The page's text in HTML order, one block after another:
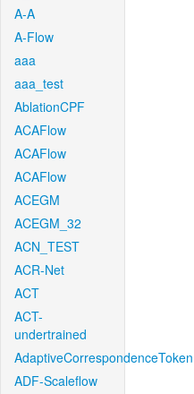
A-A
A-Flow
aaa
aaa_test
AblationCPF
ACAFlow
ACAFlow
ACAFlow
ACEGM
ACEGM_32
ACN_TEST
ACR-Net
ACT
ACT-
undertrained
AdaptiveCorrespondenceToken
ADF-Scaleflow